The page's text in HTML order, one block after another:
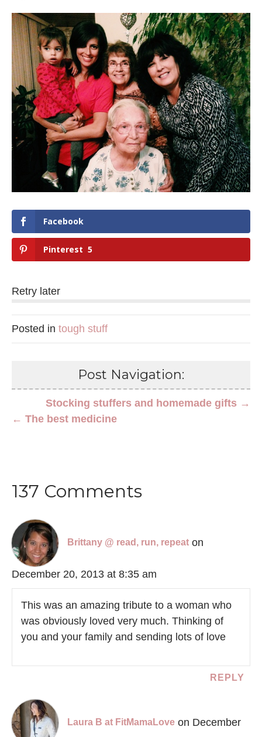
Facebook
Pinterest 5
Retry later
Posted in tough stuff
Post Navigation:
Stocking stuffers and homemade gifts →
← The best medicine
137 Comments
Brittany @ read, run, repeat on
December 20, 2013 at 8:35 am
This was an amazing tribute to a woman who
was obviously loved very much. Thinking of
you and your family and sending lots of love
REPLY
Laura B at FitMamaLove on December